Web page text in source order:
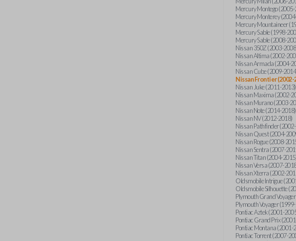
Mercury Montego
Mercury Monterey
Mercury Mountaineer
Mercury Sable (1998-
Mercury Sable (2008-
Nissan 350Z (2003-
Nissan Altima (2002-
Nissan Armada (2004-
Nissan Cube (2009-
Nissan Frontier (2002-
Nissan Juke (2011-2013)
Nissan Maxima (2002-
Nissan Murano (2003-
Nissan Note (2014-2018)
Nissan NV (2012-2018)
Nissan Pathfinder
Nissan Quest (2004-
Nissan Rogue (2008-
Nissan Sentra (2007-
Nissan Titan (2004-
Nissan Versa (2007-
Nissan Xterra (2002-
Oldsmobile Intrigue
Oldsmobile Silhouette
Plymouth Grand
Plymouth Voyager
Pontiac Aztek (2001-
Pontiac Grand Prix
Pontiac Montana (2001-
Pontiac Torrent (2007-